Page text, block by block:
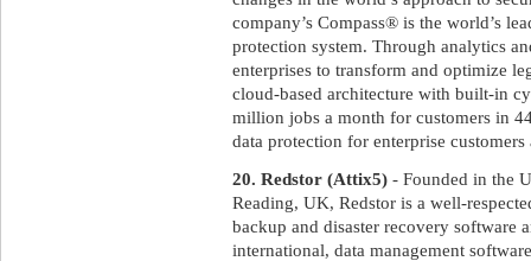
company’s Compass® is the world’s
protection system. Through analytics
enterprises to transform and optimize
cloud-based architecture with built-in
million jobs a month for customers in
data protection for enterprise
20. Redstor (Attix5) - Founded in the
Reading, UK, Redstor is a well-
backup and disaster recovery software
international, data management